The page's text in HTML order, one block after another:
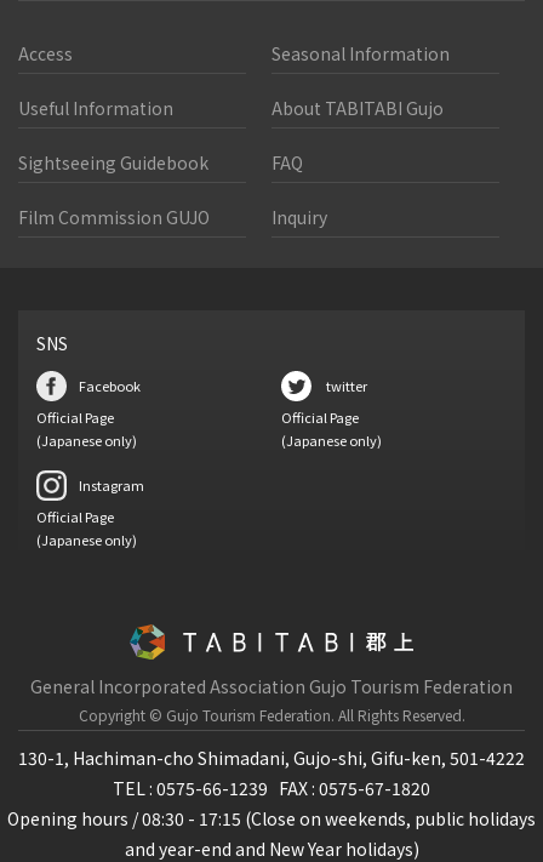
Access Seasonal Information
Useful Information About TABITABI Gujo
Sightseeing Guidebook FAQ
Film Commission GUJO Inquiry
SNS
Facebook
Official Page
(Japanese only)
twitter
Official Page
(Japanese only)
Instagram
Official Page
(Japanese only)
General Incorporated Association Gujo Tourism Federation
Copyright © Gujo Tourism Federation. All Rights Reserved.
130-1, Hachiman-cho Shimadani, Gujo-shi, Gifu-ken, 501-4222
TEL : 0575-66-1239 FAX : 0575-67-1820
Opening hours / 08:30 - 17:15 (Close on weekends, public holidays
and year-end and New Year holidays)